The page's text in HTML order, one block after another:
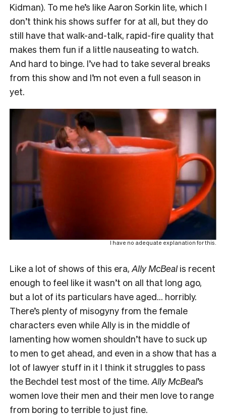
Kidman). To me he’s like Aaron Sorkin lite, which I
don’t think his shows suffer for at all, but they do
still have that walk-and-talk, rapid-fire quality that
makes them fun if a little nauseating to watch.
And hard to binge. I’ve had to take several breaks
from this show and I’m not even a full season in
yet.
I have no adequate explanation for this.
Like a lot of shows of this era, Ally McBeal is recent
enough to feel like it wasn’t on all that long ago,
but a lot of its particulars have aged… horribly.
There’s plenty of misogyny from the female
characters even while Ally is in the middle of
lamenting how women shouldn’t have to suck up
to men to get ahead, and even in a show that has a
lot of lawyer stuff in it I think it struggles to pass
the Bechdel test most of the time. Ally McBeal’s
women love their men and their men love to range
from boring to terrible to just fine.